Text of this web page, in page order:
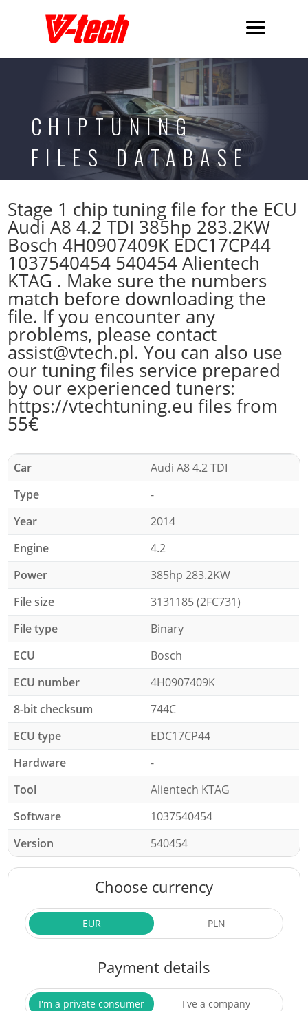
CHIPTUNING
FILES DATABASE
Stage 1 chip tuning file for the ECU
Audi A8 4.2 TDI 385hp 283.2KW
Bosch 4H0907409K EDC17CP44
1037540454 540454 Alientech
KTAG . Make sure the numbers
match before downloading the
file. If you encounter any
problems, please contact
assist@vtech.pl. You can also use
our tuning files service prepared
by our experienced tuners:
https://vtechtuning.eu files from
55€
Car
Audi A8 4.2 TDI
Type
-
Year
2014
Engine
4.2
Power
385hp 283.2KW
File size
3131185 (2FC731)
File type
Binary
ECU
Bosch
ECU number
4H0907409K
8-bit checksum
744C
ECU type
EDC17CP44
Hardware
-
Tool
Alientech KTAG
Software
1037540454
Version
540454
Choose currency
EUR PLN
Payment details
I'm a private consumer I've a company